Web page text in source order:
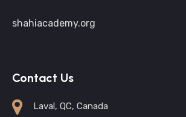
shahiacademy.org
Contact Us
Laval, QC, Canada